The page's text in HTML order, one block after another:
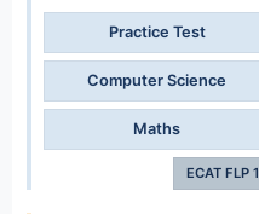
Practice Test
Computer Science
Maths
ECAT FLP 1